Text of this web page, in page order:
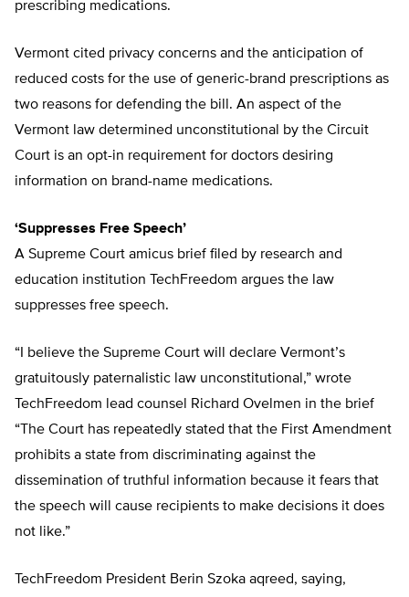
prescribing medications.
Vermont cited privacy concerns and the anticipation of
reduced costs for the use of generic-brand prescriptions as
two reasons for defending the bill. An aspect of the
Vermont law determined unconstitutional by the Circuit
Court is an opt-in requirement for doctors desiring
information on brand-name medications.
‘Suppresses Free Speech’
A Supreme Court amicus brief filed by research and
education institution TechFreedom argues the law
suppresses free speech.
“I believe the Supreme Court will declare Vermont’s
gratuitously paternalistic law unconstitutional,” wrote
TechFreedom lead counsel Richard Ovelmen in the brief
“The Court has repeatedly stated that the First Amendment
prohibits a state from discriminating against the
dissemination of truthful information because it fears that
the speech will cause recipients to make decisions it does
not like.”
TechFreedom President Berin Szoka aqreed, saying,